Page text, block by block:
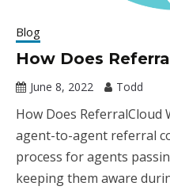
Blog
How Does
June 8, 2022 Todd
How Does ReferralCloud
agent-to-agent referral
process for agents
keeping them aware